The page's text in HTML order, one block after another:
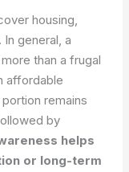
housing,
general, a
than a frugal
affordable
remains
by
helps
or long-term